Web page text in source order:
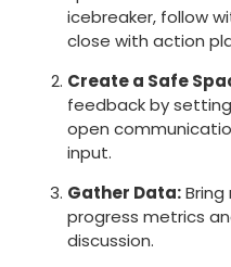
icebreaker, follow
close with action
Create a Safe
feedback by
open
input.
Gather Data:Bring
progress metrics
discussion.